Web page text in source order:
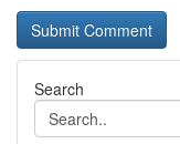
Search